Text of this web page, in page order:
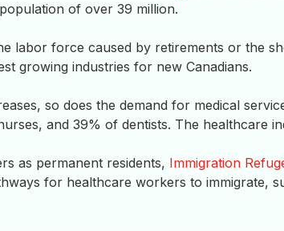
of over 39 million.
labor force caused by retirements or the
growing industries for new Canadians.
so does the demand for medical
and 39% of dentists. The healthcare
as permanent residents, Immigration
for healthcare workers to immigrate,